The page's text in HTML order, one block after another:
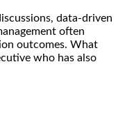
data-driven
often
outcomes. What
who has also